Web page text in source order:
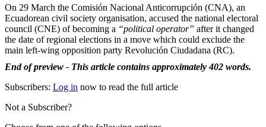
On 29 March the Comisión Nacional Anticorrupción (CNA), an
Ecuadorean civil society organisation, accused the national electoral
council (CNE) of becoming a “political operator” after it changed
the date of regional elections in a move which could exclude the
main left-wing opposition party Revolución Ciudadana (RC).
End of preview - This article contains approximately 402 words.
Subscribers: Log in now to read the full article
Not a Subscriber?